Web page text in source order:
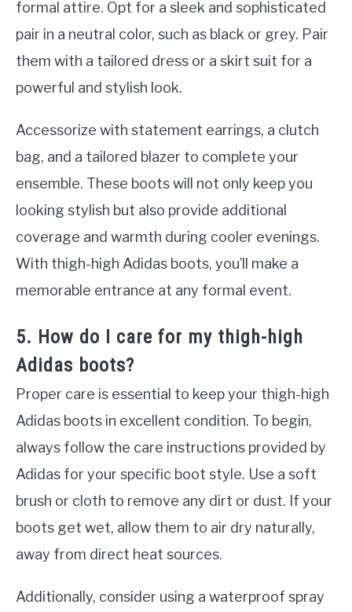
formal attire. Opt for a sleek and sophisticated
pair in a neutral color, such as black or grey. Pair
them with a tailored dress or a skirt suit for a
powerful and stylish look.
Accessorize with statement earrings, a clutch
bag, and a tailored blazer to complete your
ensemble. These boots will not only keep you
looking stylish but also provide additional
coverage and warmth during cooler evenings.
With thigh-high Adidas boots, you’ll make a
memorable entrance at any formal event.
5. How do I care for my thigh-high
Adidas boots?
Proper care is essential to keep your thigh-high
Adidas boots in excellent condition. To begin,
always follow the care instructions provided by
Adidas for your specific boot style. Use a soft
brush or cloth to remove any dirt or dust. If your
boots get wet, allow them to air dry naturally,
away from direct heat sources.
Additionally, consider using a waterproof spray